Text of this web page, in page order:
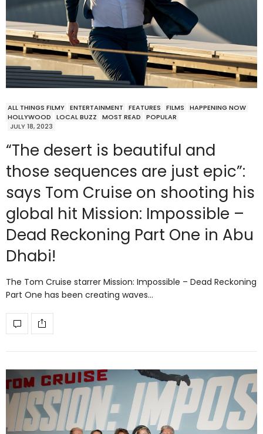
ALL THINGS FILMY ENTERTAINMENT FEATURES FILMS
HAPPENING NOW
HOLLYWOOD
LOCAL BUZZ MOST READ
POPULAR
JULY 18, 2023
“The desert is beautiful and
those sequences are just epic”:
says Tom Cruise on shooting his
global hit Mission: Impossible –
Dead Reckoning Part One in Abu
Dhabi!
The Tom Cruise starrer Mission: Impossible – Dead Reckoning
Part One has been creating waves…